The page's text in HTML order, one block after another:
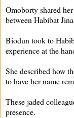
Omoborty shared
between Habibat
Biodun took to
experience at the
She described how
to have her name
These jaded
presence.